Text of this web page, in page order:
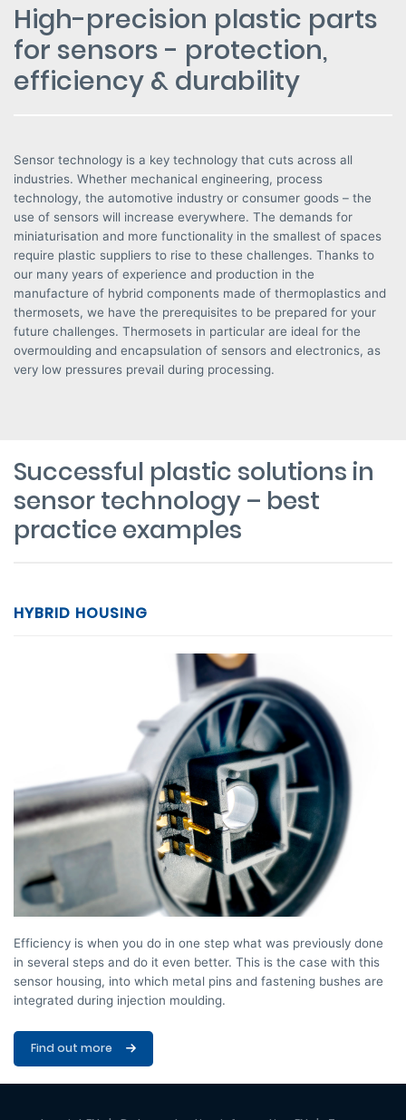
High-precision plastic parts
for sensors - protection,
efficiency & durability
Sensor technology is a key technology that cuts across all
industries. Whether mechanical engineering, process
technology, the automotive industry or consumer goods – the
use of sensors will increase everywhere. The demands for
miniaturisation and more functionality in the smallest of spaces
require plastic suppliers to rise to these challenges. Thanks to
our many years of experience and production in the
manufacture of hybrid components made of thermoplastics and
thermosets, we have the prerequisites to be prepared for your
future challenges. Thermosets in particular are ideal for the
overmoulding and encapsulation of sensors and electronics, as
very low pressures prevail during processing.
Successful plastic solutions in
sensor technology – best
practice examples
HYBRID HOUSING
Efficiency is when you do in one step what was previously done
in several steps and do it even better. This is the case with this
sensor housing, into which metal pins and fastening bushes are
integrated during injection moulding.
Find out more